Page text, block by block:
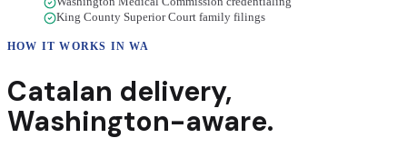
King County Superior Court family filings
HOW IT WORKS INWA
Catalan delivery,
Washington-aware.